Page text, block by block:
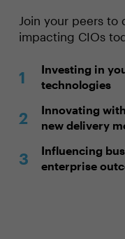
Join your peers to
impacting CIOs
Investing in
technologies
Innovating
new delivery
Influencing
enterprise